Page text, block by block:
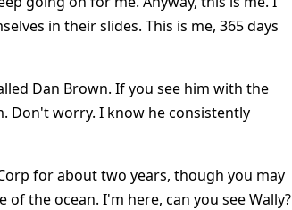
in their slides. This is me, 365 days
Dan Brown. If you see him with the
Don't worry. I know he consistently
for about two years, though you may
the ocean. I'm here, can you see Wally?